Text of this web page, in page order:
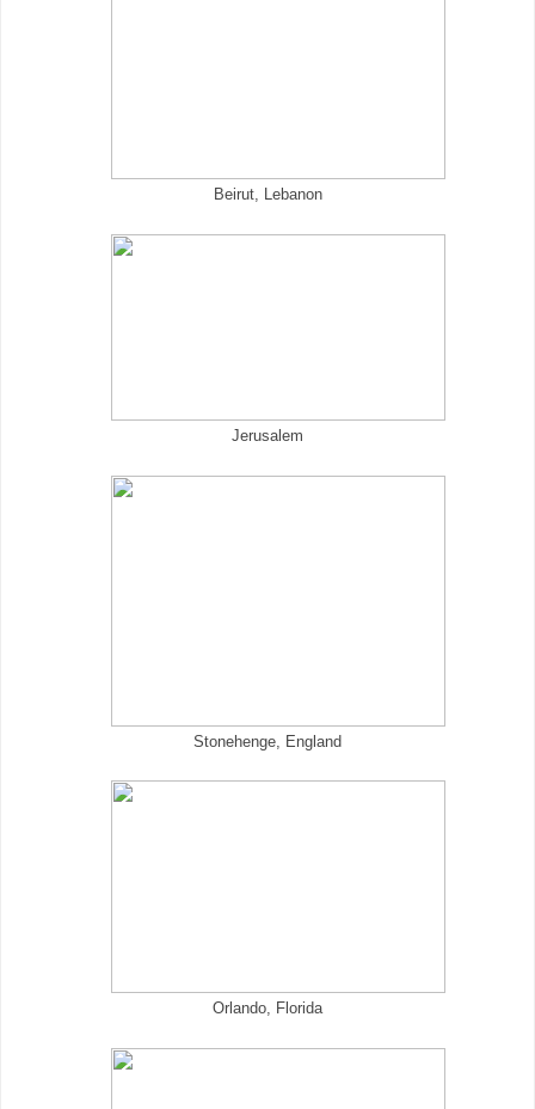
Beirut, Lebanon
Jerusalem
Stonehenge, England
Orlando, Florida